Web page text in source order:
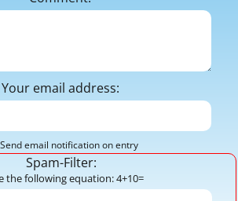
Your email address:
Send email notification on entry
Spam-Filter:
the following equation: 4+10=